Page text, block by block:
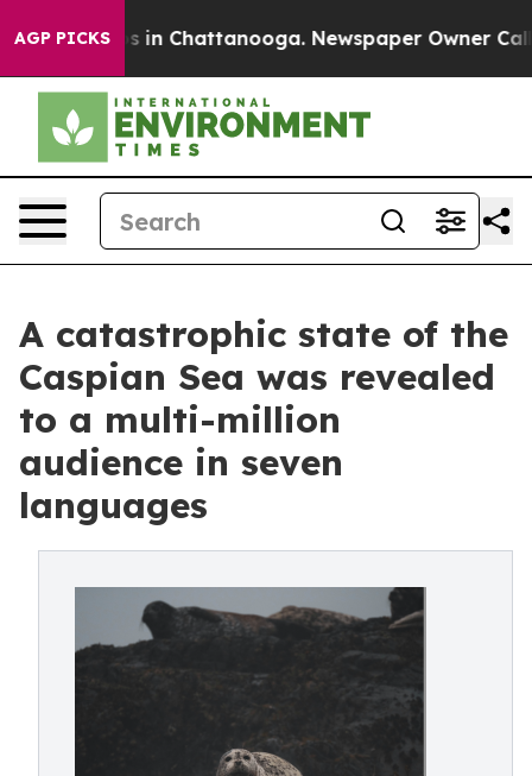
AGP PICKS
Chaos in Chattanooga. Newspaper Owner Calls
A catastrophic state of the
Caspian Sea was revealed
to a multi-million
audience in seven
languages